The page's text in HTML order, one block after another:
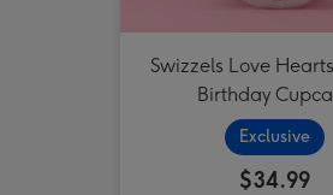
Swizzels Love
Birthday
Exclusive
$34.99